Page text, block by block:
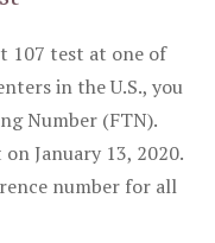
107 test at one of
in the U.S., you
Number (FTN).
January 13, 2020.
number for all